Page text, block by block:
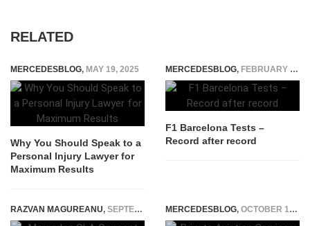
RELATED
MERCEDESBLOG, MAY 19, 2025
Why You Should Speak to a
Personal Injury Lawyer for
Maximum Results
MERCEDESBLOG, FEBRUARY 28, 2015
F1 Barcelona Tests –
Record after record
RAZVAN MAGUREANU, SEPTEMBER 3, 2023 MERCEDESBLOG, OCTOBER 15, 2025